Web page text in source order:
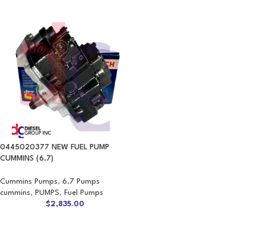
0445020377 NEW FUEL PUMP
CUMMINS (6.7)
Cummins Pumps, 6.7 Pumps
cummins, PUMPS, Fuel Pumps
$2,835.00